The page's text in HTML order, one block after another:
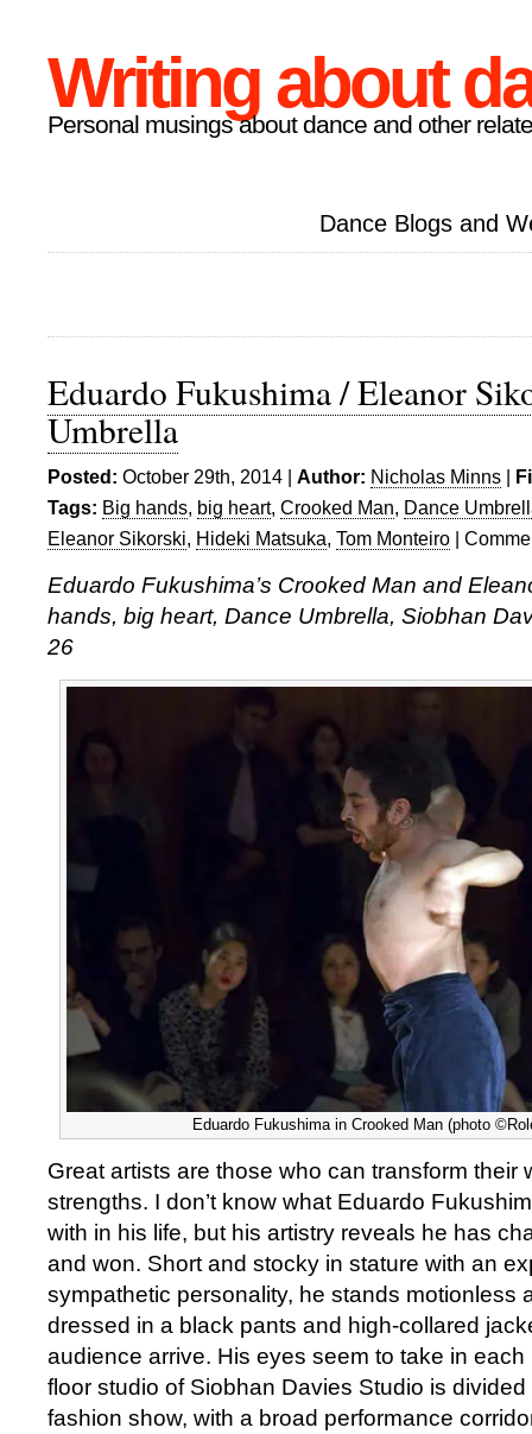
Writing about
Personal musings about dance and other
Dance Blogs and
Eduardo Fukushima / Eleanor
Umbrella
Posted: October 29th, 2014 | Author: Nicholas Minns |
Tags: Big hands, big heart, Crooked Man, Dance
Eleanor Sikorski, Hideki Matsuka, Tom Monteiro |
Eduardo Fukushima’s Crooked Man and
hands, big heart, Dance Umbrella, Siobhan
26
Eduardo Fukushima in Crooked Man (photo
Great artists are those who can transform their
strengths. I don’t know what Eduardo
with in his life, but his artistry reveals he has
and won. Short and stocky in stature with an
sympathetic personality, he stands motionless
dressed in a black pants and high-collared
audience arrive. His eyes seem to take in
floor studio of Siobhan Davies Studio is
fashion show, with a broad performance